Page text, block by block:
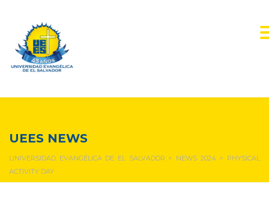
UEES NEWS
UNIVERSIDAD EVANGÉLICA DE EL SALVADOR > NEWS 2024> PHYSICAL
ACTIVITY DAY